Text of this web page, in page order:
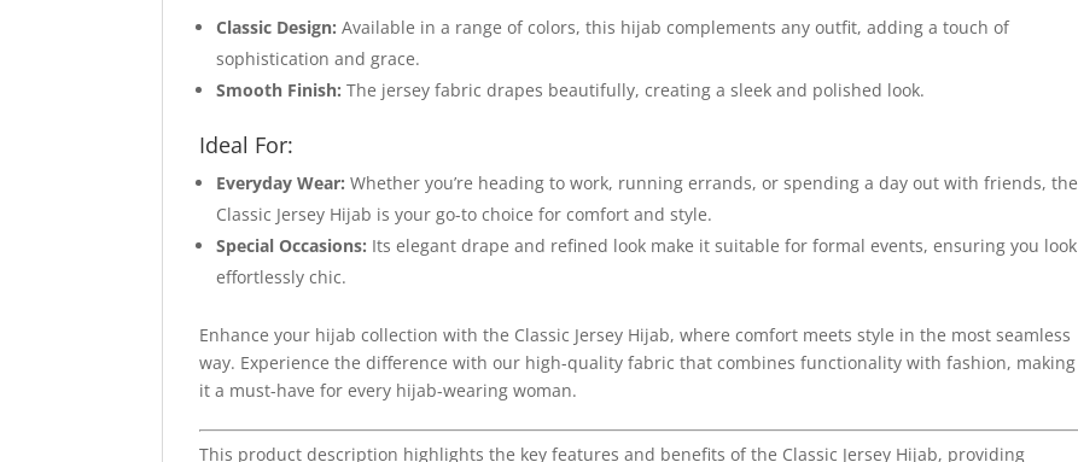
Classic Design: Available in a range of colors, this hijab complements any outfit, adding a touch of
sophistication and grace.
Smooth Finish: The jersey fabric drapes beautifully, creating a sleek and polished look.
Ideal For:
Everyday Wear: Whether you’re heading to work, running errands, or spending a day out with friends, the
Classic Jersey Hijab is your go-to choice for comfort and style.
Special Occasions: Its elegant drape and refined look make it suitable for formal events, ensuring you look
effortlessly chic.
Enhance your hijab collection with the Classic Jersey Hijab, where comfort meets style in the most seamless
way. Experience the difference with our high-quality fabric that combines functionality with fashion, making
it a must-have for every hijab-wearing woman.
This product description highlights the key features and benefits of the Classic Jersey Hijab, providing